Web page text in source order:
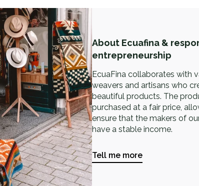
About Ecuafina &
entrepreneurship
EcuaFina collaborates with
weavers and artisans who
beautiful products. The
purchased at a fair price,
ensure that the makers of
have a stable income.
Tell me more